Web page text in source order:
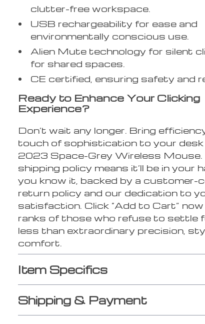
clutter-free workspace.
USB rechargeability for ease and
environmentally conscious use.
Alien Mute technology for silent
for shared spaces.
CE certified, ensuring safety and
Ready to Enhance Your Clicking
Experience?
Don’t wait any longer. Bring
touch of sophistication to your
2023 Space-Grey Wireless
shipping policy means it’ll be in your
you know it, backed by a customer-
return policy and our dedication to
satisfaction. Click “Add to Cart”
ranks of those who refuse to settle
less than extraordinary precision,
comfort.
Item Specifics
Shipping & Payment